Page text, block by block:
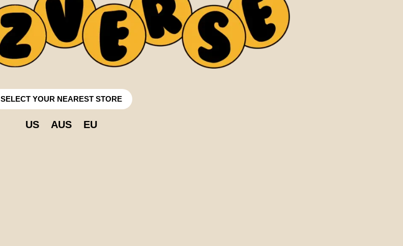
SELECT YOUR NEAREST STORE
US AUS EU